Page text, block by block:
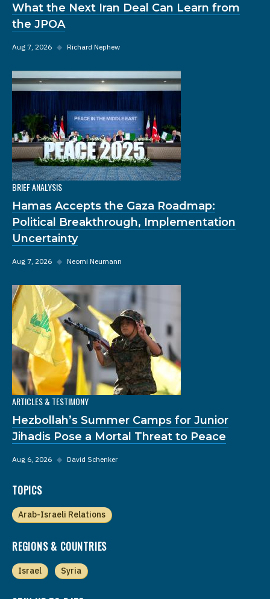
What the Next Iran Deal Can Learn from
the JPOA
Aug 7, 2026 ◆ Richard Nephew
BRIEF ANALYSIS
Hamas Accepts the Gaza Roadmap:
Political Breakthrough, Implementation
Uncertainty
Aug 7, 2026 ◆ Neomi Neumann
ARTICLES & TESTIMONY
Hezbollah’s Summer Camps for Junior
Jihadis Pose a Mortal Threat to Peace
Aug 6, 2026 ◆ David Schenker
TOPICS
Arab-Israeli Relations
REGIONS & COUNTRIES
Israel Syria